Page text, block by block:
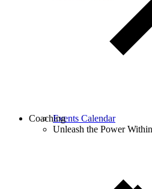
Events Calendar
Unleash the Power Within
Coaching